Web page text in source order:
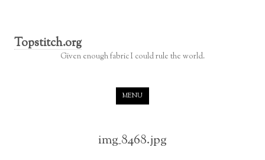
Topstitch.org
Given enough fabric I could rule the world.
MENU
img_8468.jpg